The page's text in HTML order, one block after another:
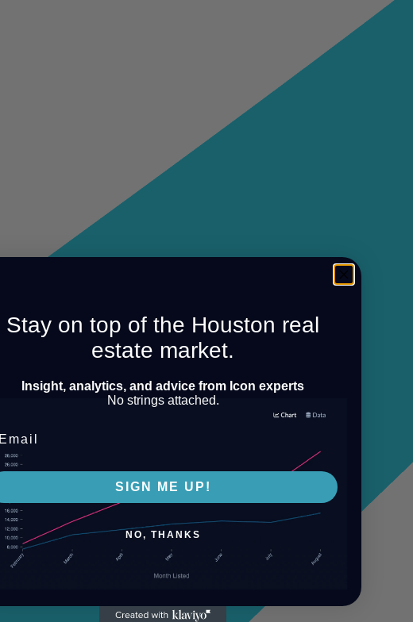
Stay on top of the Houston real
estate market.
Insight, analytics, and advice from Icon experts
No strings attached.
SIGN ME UP!
NO, THANKS